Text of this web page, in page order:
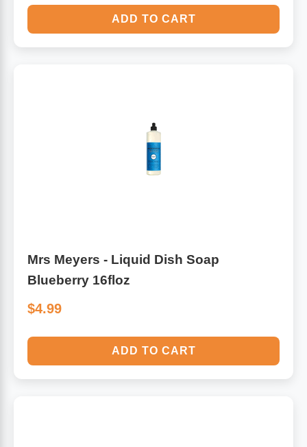
ADD TO CART
Mrs Meyers - Liquid Dish Soap
Blueberry 16floz
$4.99
ADD TO CART